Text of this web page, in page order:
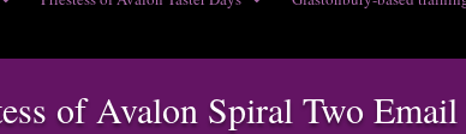
of Avalon Spiral Two Email